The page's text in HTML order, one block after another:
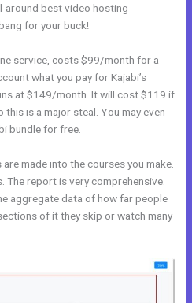
around best video hosting
for your buck!
service, costs $99/month for a
what you pay for Kajabi’s
at $149/month. It will cost $119 if
is a major steal. You may even
bundle for free.
made into the courses you make.
The report is very comprehensive.
aggregate data of how far people
of it they skip or watch many